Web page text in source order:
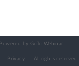
Powered by GoTo Webinar
Privacy All rights reserved.